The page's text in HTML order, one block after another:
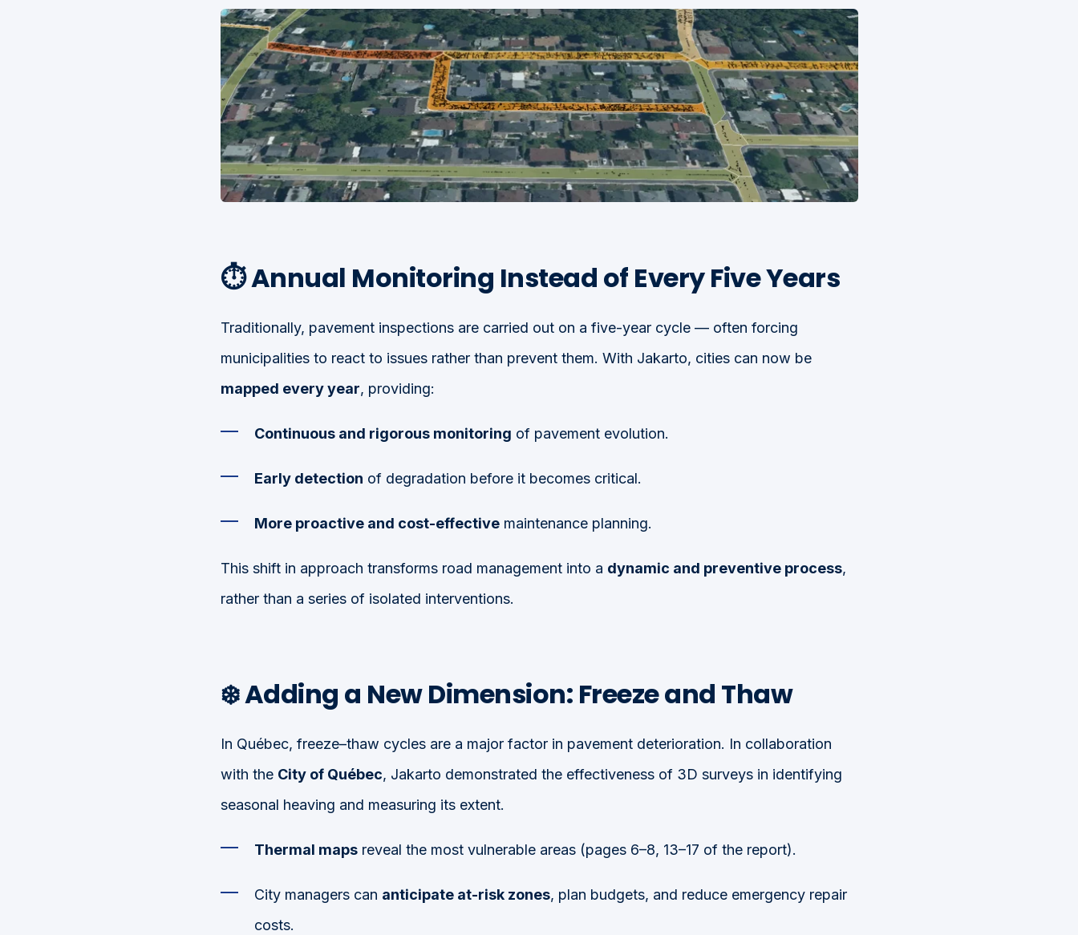
⏱️ Annual Monitoring Instead of Every Five Years
Traditionally, pavement inspections are carried out on a five-year cycle — often forcing
municipalities to react to issues rather than prevent them. With Jakarto, cities can now be
mapped every year, providing:
Continuous and rigorous monitoring of pavement evolution.
Early detection of degradation before it becomes critical.
More proactive and cost-effectivemaintenance planning.
This shift in approach transforms road management into a dynamic and preventive process,
rather than a series of isolated interventions.
❄️ Adding a New Dimension: Freeze and Thaw
In Québec, freeze–thaw cycles are a major factor in pavement deterioration. In collaboration
with the City of Québec, Jakarto demonstrated the effectiveness of 3D surveys in identifying
seasonal heaving and measuring its extent.
Thermal mapsreveal the most vulnerable areas (pages 6–8, 13–17 of the report).
City managers can anticipate at-risk zones, plan budgets, and reduce emergency repair
costs.